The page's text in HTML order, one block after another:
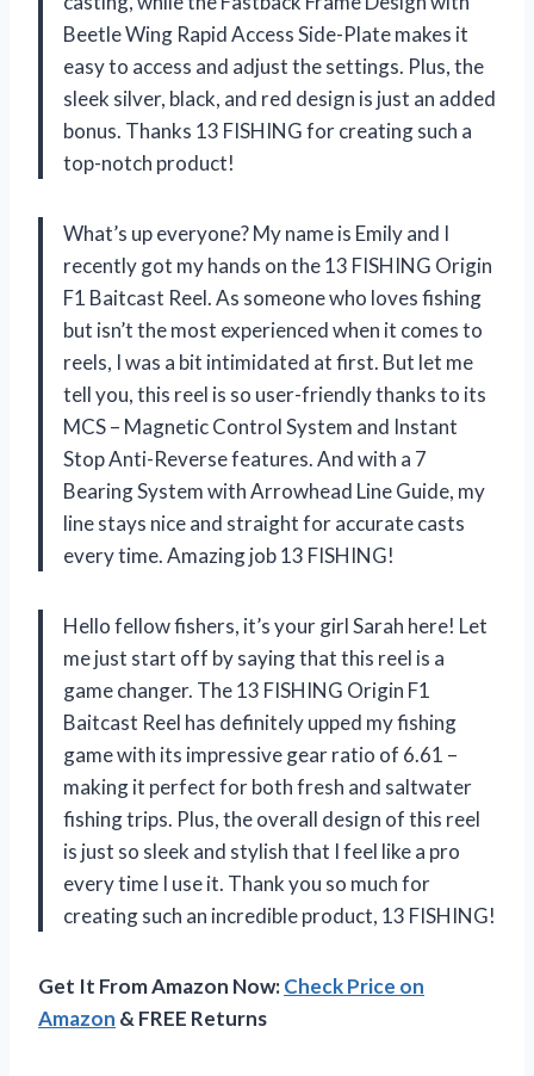
Beetle Wing Rapid Access Side-Plate makes it
easy to access and adjust the settings. Plus, the
sleek silver, black, and red design is just an added
bonus. Thanks 13 FISHING for creating such a
top-notch product!
What’s up everyone? My name is Emily and I
recently got my hands on the 13 FISHING Origin
F1 Baitcast Reel. As someone who loves fishing
but isn’t the most experienced when it comes to
reels, I was a bit intimidated at first. But let me
tell you, this reel is so user-friendly thanks to its
MCS – Magnetic Control System and Instant
Stop Anti-Reverse features. And with a 7
Bearing System with Arrowhead Line Guide, my
line stays nice and straight for accurate casts
every time. Amazing job 13 FISHING!
Hello fellow fishers, it’s your girl Sarah here! Let
me just start off by saying that this reel is a
game changer. The 13 FISHING Origin F1
Baitcast Reel has definitely upped my fishing
game with its impressive gear ratio of 6.61 –
making it perfect for both fresh and saltwater
fishing trips. Plus, the overall design of this reel
is just so sleek and stylish that I feel like a pro
every time I use it. Thank you so much for
creating such an incredible product, 13 FISHING!
Get It From Amazon Now:Check Price on
Amazon & FREE Returns